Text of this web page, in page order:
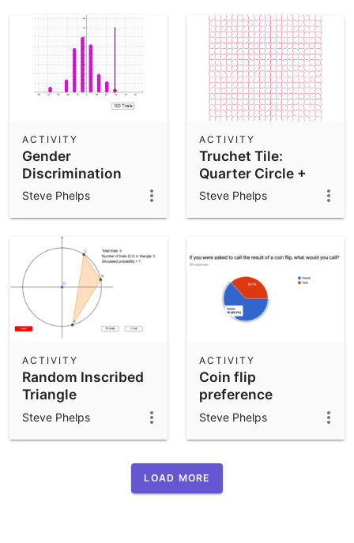
Gender
Discrimination
ACTIVITY
Steve Phelps
Truchet Tile:
Quarter Circle +
Quarter Square
ACTIVITY
Steve Phelps
Random Inscribed
Triangle
ACTIVITY
Steve Phelps
Coin flip
preference
ACTIVITY
Steve Phelps
LOAD MORE